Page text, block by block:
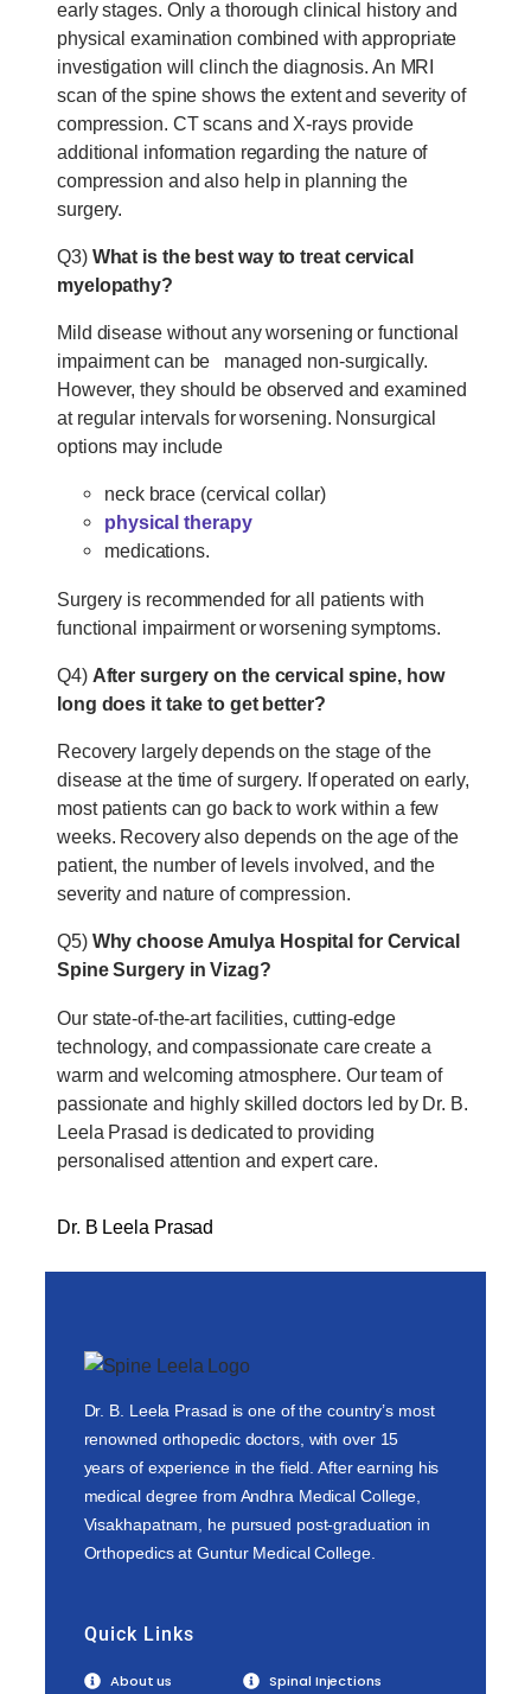
early stages. Only a thorough clinical history and
physical examination combined with appropriate
investigation will clinch the diagnosis. An MRI
scan of the spine shows the extent and severity of
compression. CT scans and X-rays provide
additional information regarding the nature of
compression and also help in planning the
surgery.
Q3) What is the best way to treat cervical
myelopathy?
Mild disease without any worsening or functional
impairment can be managed non-surgically.
However, they should be observed and examined
at regular intervals for worsening. Nonsurgical
options may include
neck brace (cervical collar)
physical therapy
medications.
Surgery is recommended for all patients with
functional impairment or worsening symptoms.
Q4) After surgery on the cervical spine, how
long does it take to get better?
Recovery largely depends on the stage of the
disease at the time of surgery. If operated on early,
most patients can go back to work within a few
weeks. Recovery also depends on the age of the
patient, the number of levels involved, and the
severity and nature of compression.
Q5) Why choose Amulya Hospital for Cervical
Spine Surgery in Vizag?
Our state-of-the-art facilities, cutting-edge
technology, and compassionate care create a
warm and welcoming atmosphere. Our team of
passionate and highly skilled doctors led by Dr. B.
Leela Prasad is dedicated to providing
personalised attention and expert care.
Dr. B Leela Prasad
Dr. B. Leela Prasad is one of the country’s most
renowned orthopedic doctors, with over 15
years of experience in the field. After earning his
medical degree from Andhra Medical College,
Visakhapatnam, he pursued post-graduation in
Orthopedics at Guntur Medical College.
Quick Links
About us
Spinal Injections